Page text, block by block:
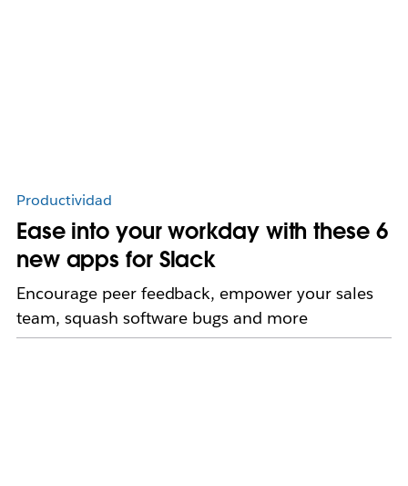
Productividad
Ease into your workday with these 6
new apps for Slack
Encourage peer feedback, empower your sales
team, squash software bugs and more